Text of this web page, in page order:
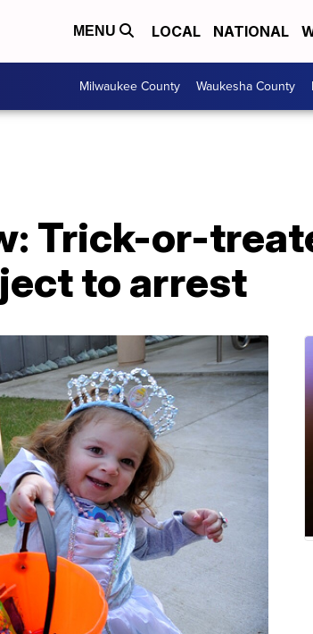
MENU LOCAL NATIONAL
Milwaukee County Waukesha County
Trick-or-
to arrest